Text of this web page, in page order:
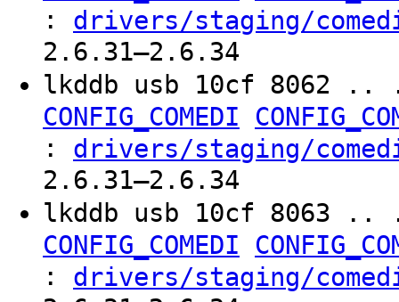
: drivers/staging/
2.6.31–2.6.34
lkddb usb 10cf
CONFIG_COMEDI
: drivers/staging/
2.6.31–2.6.34
lkddb usb 10cf
CONFIG_COMEDI
: drivers/staging/